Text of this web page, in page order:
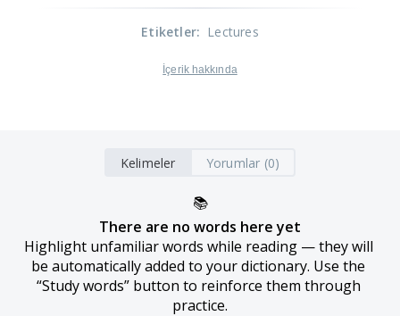
Etiketler: Lectures
İçerik hakkında
Kelimeler Yorumlar (0)
📚
There are no words here yet
Highlight unfamiliar words while reading — they will
be automatically added to your dictionary. Use the
“Study words” button to reinforce them through
practice.